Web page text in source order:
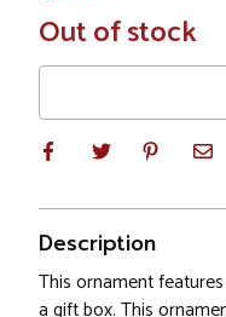
In
Stock
Out of stock
Description
This ornament
a gift box. This